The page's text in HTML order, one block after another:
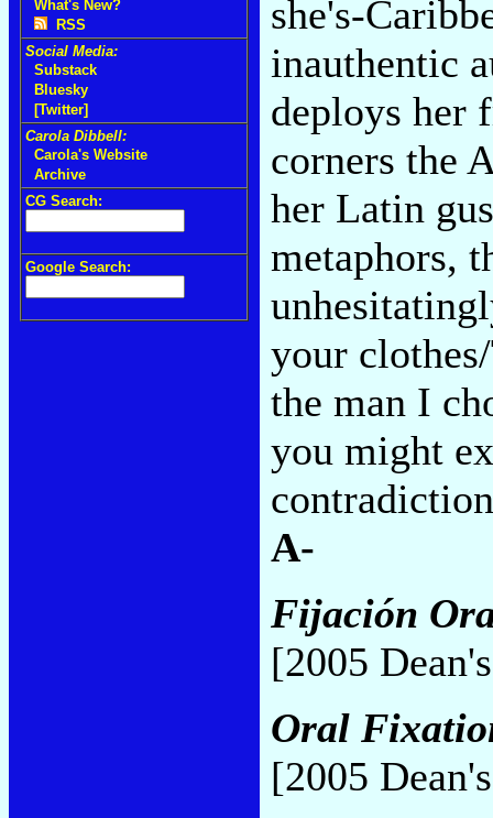
What's New?
RSS
Social Media:
Substack
Bluesky
[Twitter]
Carola Dibbell:
Carola's Website
Archive
CG Search:
Google Search:
she's-
inauthentic
deploys her
corners the
her Latin
metaphors,
your
the man I
you might
A-
Fijación
[2005
Oral
[2005